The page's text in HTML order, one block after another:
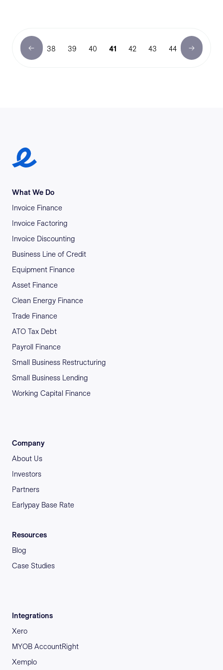
38 39 40 41 42 43 44
Earlypay Symbol Logo
What We Do
Invoice Finance
Invoice Factoring
Invoice Discounting
Business Line of Credit
Equipment Finance
Asset Finance
Clean Energy Finance
Trade Finance
ATO Tax Debt
Payroll Finance
Small Business Restructuring
Small Business Lending
Working Capital Finance
Company
About Us
Investors
Partners
Earlypay Base Rate
Resources
Blog
Case Studies
Integrations
Xero
MYOB AccountRight
Xemplo